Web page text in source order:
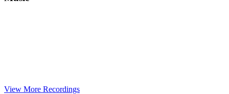
View More Recordings